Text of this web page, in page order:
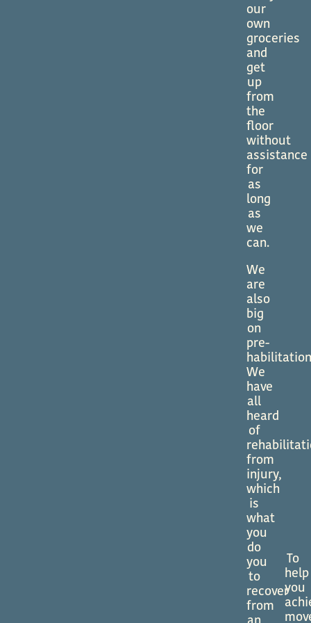
our
own
groceries
and
get
up
from
the
floor
without
assistance
for
as
long
as
we
can.
We
are
also
big
on
pre-
We
have
all
heard
of
from
injury,
which
is
what
you
do
you
to
recover
from
To
help
you